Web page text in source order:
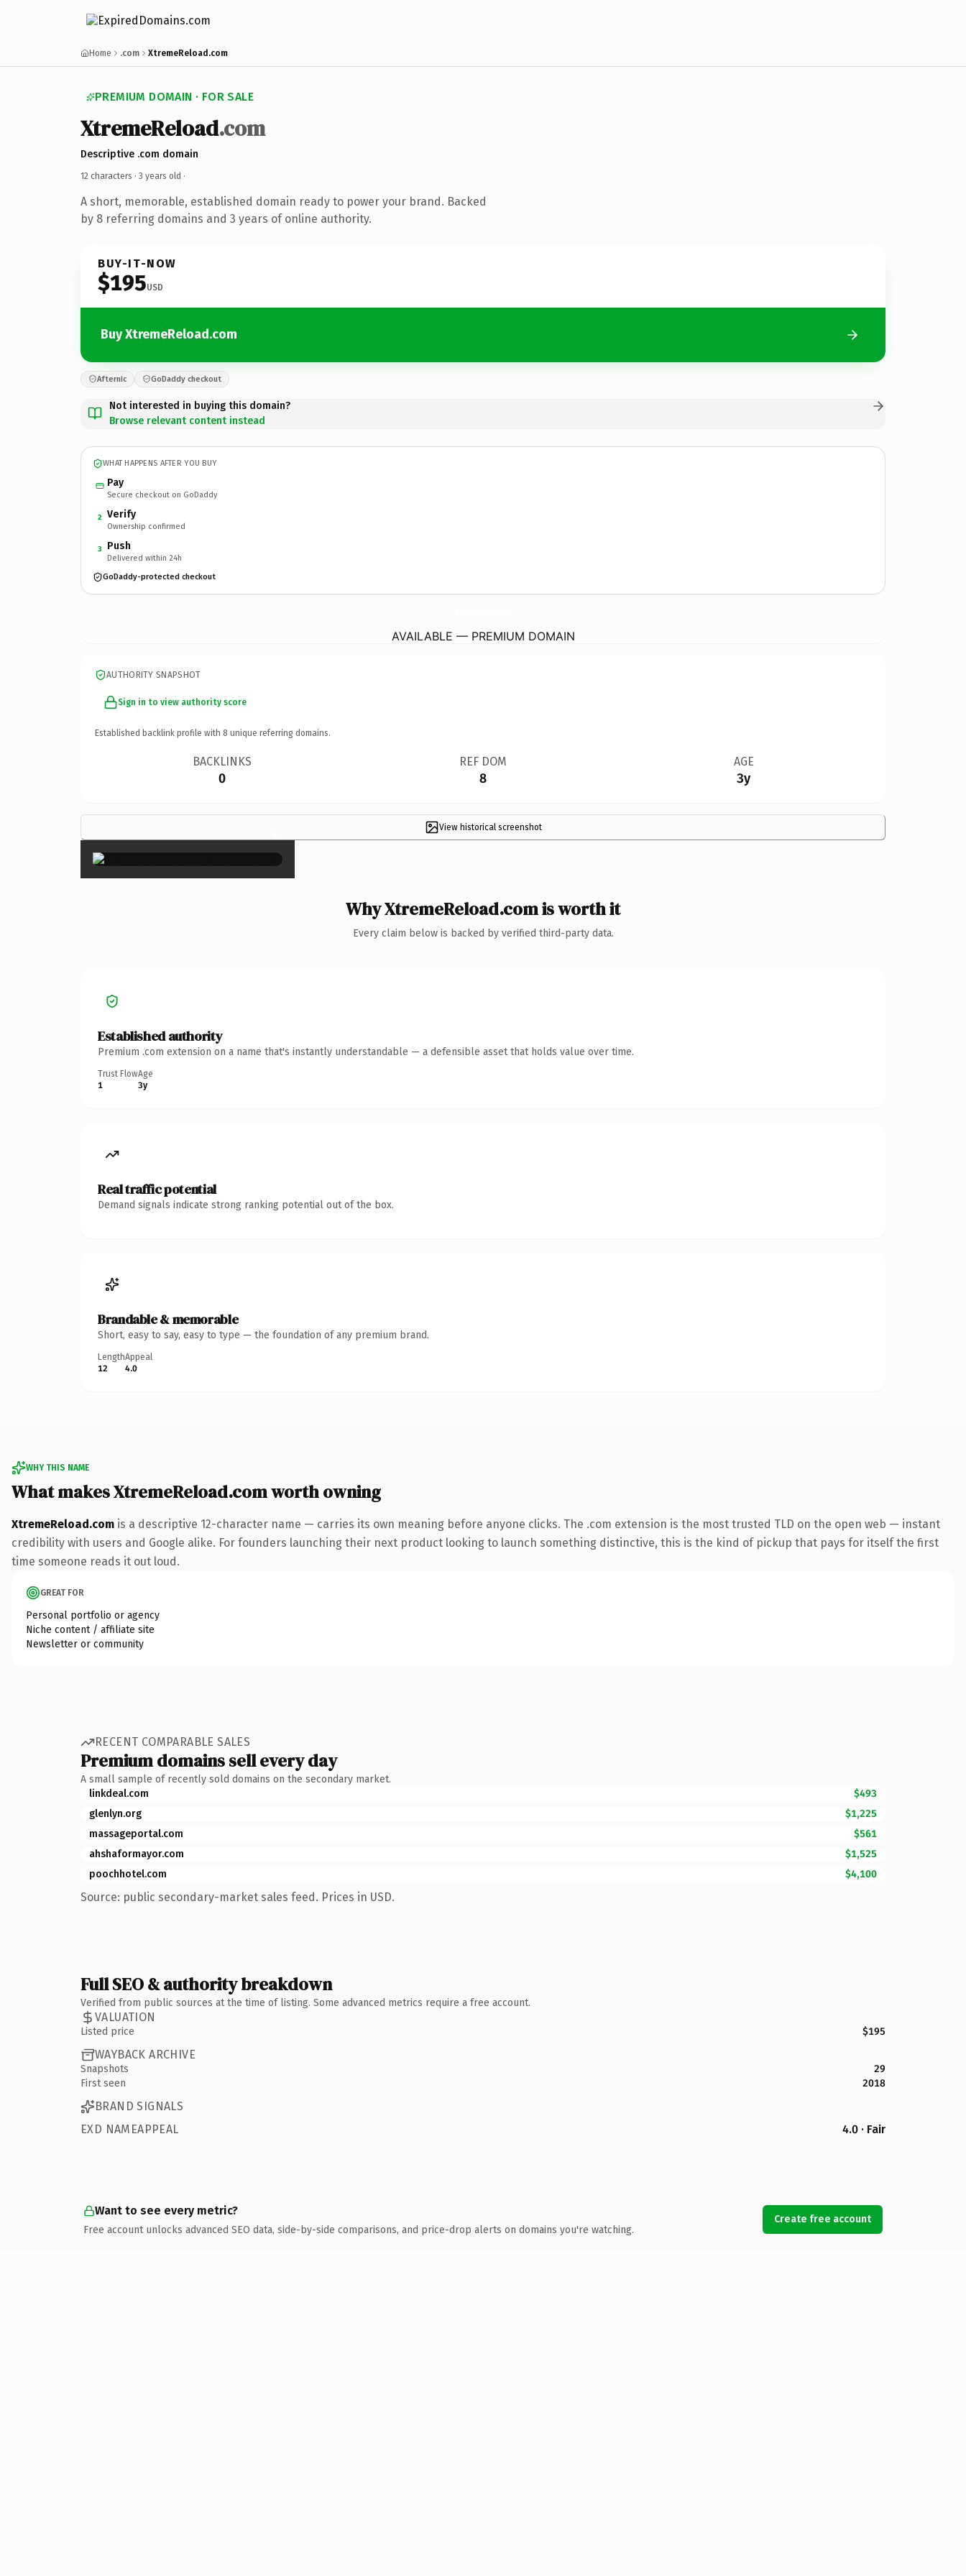
Home .com XtremeReload.com
PREMIUM DOMAIN · FOR SALE
XtremeReload.com
Descriptive .com domain
12 characters · 3 years old ·
A short, memorable, established domain ready to power your brand. Backed
by 8 referring domains and 3 years of online authority.
BUY-IT-NOW
$195USD
Buy XtremeReload.com
Afternic GoDaddy checkout
Not interested in buying this domain?
Browse relevant content instead
WHAT HAPPENS AFTER YOU BUY
Pay
Secure checkout on GoDaddy
2 Verify
Ownership confirmed
3 Push
Delivered within 24h
GoDaddy-protected checkout
AVAILABLE — PREMIUM DOMAIN
AUTHORITY SNAPSHOT
Sign in to view authority score
Established backlink profile with 8 unique referring domains.
BACKLINKS
0
REF DOM
8
AGE
3y
View historical screenshot
×
Why XtremeReload.com is worth it
Every claim below is backed by verified third-party data.
Established authority
Premium .com extension on a name that's instantly understandable — a defensible asset that holds value over time.
Trust Flow
1
Age
3y
Real traffic potential
Demand signals indicate strong ranking potential out of the box.
Brandable & memorable
Short, easy to say, easy to type — the foundation of any premium brand.
Length
12
Appeal
4.0
WHY THIS NAME
What makes XtremeReload.com worth owning
XtremeReload.com is a descriptive 12-character name — carries its own meaning before anyone clicks. The .com extension is the most trusted TLD on the open web — instant
credibility with users and Google alike. For founders launching their next product looking to launch something distinctive, this is the kind of pickup that pays for itself the first
time someone reads it out loud.
GREAT FOR
Personal portfolio or agency
Niche content / affiliate site
Newsletter or community
RECENT COMPARABLE SALES
Premium domains sell every day
A small sample of recently sold domains on the secondary market.
linkdeal.com
$493
glenlyn.org
$1,225
massageportal.com
$561
ahshaformayor.com
$1,525
poochhotel.com
$4,100
Source: public secondary-market sales feed. Prices in USD.
Full SEO & authority breakdown
Verified from public sources at the time of listing. Some advanced metrics require a free account.
VALUATION
Listed price $195
WAYBACK ARCHIVE
Snapshots
29
First seen
2018
BRAND SIGNALS
EXD NAMEAPPEAL
4.0 · Fair
Want to see every metric?
Free account unlocks advanced SEO data, side-by-side comparisons, and price-drop alerts on domains you're watching.
Create free account